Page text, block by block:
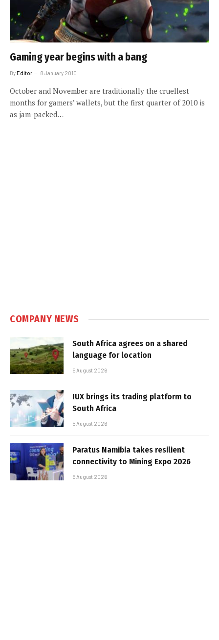
Gaming year begins with a bang
ByEditor 8 January 2010
October and November are traditionally the cruellest
months for gamers’ wallets, but the first quarter of 2010 is
as jam-packed…
COMPANY NEWS
South Africa agrees on a shared
language for location
5 August 2026
IUX brings its trading platform to
South Africa
5 August 2026
Paratus Namibia takes resilient
connectivity to Mining Expo 2026
5 August 2026